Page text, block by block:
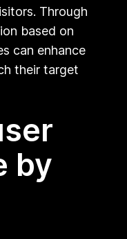
Through
based on
can enhance
their target
by